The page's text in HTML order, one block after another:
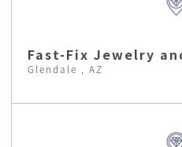
Fast-Fix Jewelry
Glendale , AZ